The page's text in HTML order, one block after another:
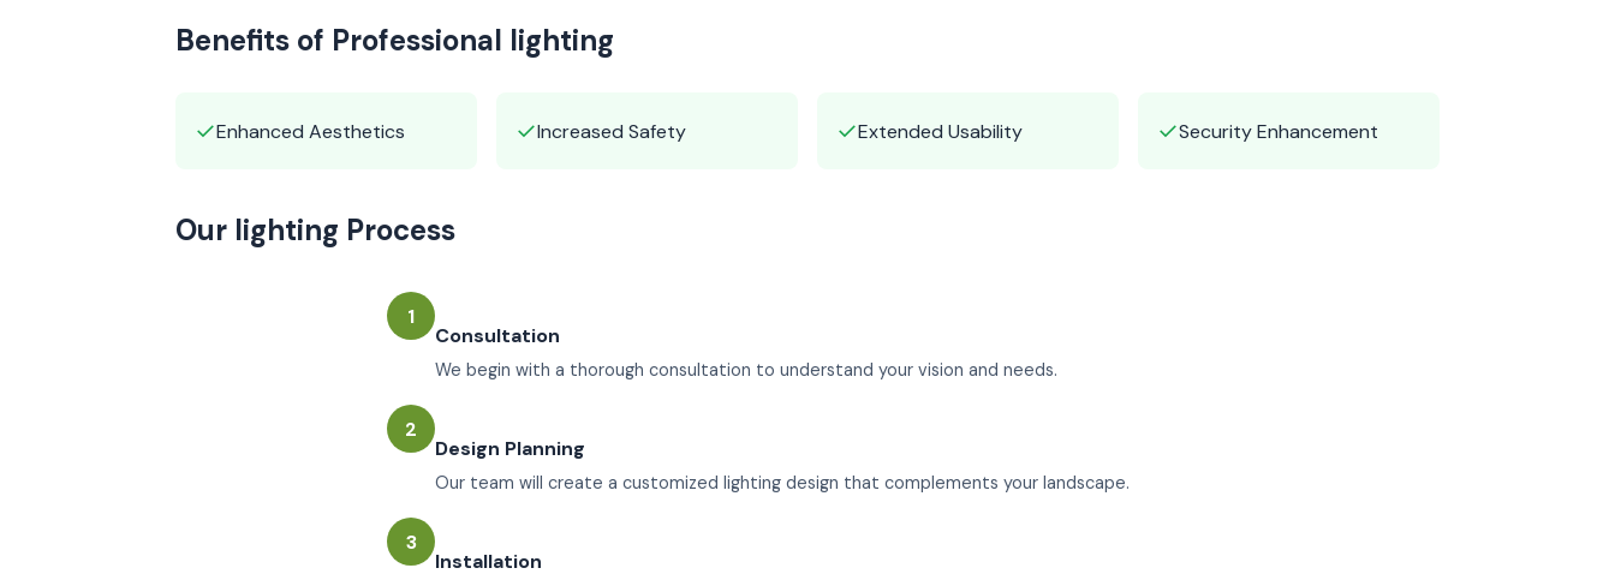
Benefits of Professional lighting
✓Enhanced Aesthetics ✓Increased Safety ✓Extended Usability ✓Security Enhancement
Our lighting Process
1
Consultation
We begin with a thorough consultation to understand your vision and needs.
2
Design Planning
Our team will create a customized lighting design that complements your landscape.
3
Installation